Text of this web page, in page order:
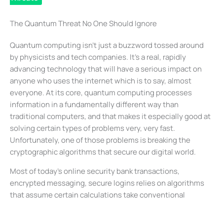
The Quantum Threat No One Should Ignore
Quantum computing isn’t just a buzzword tossed around
by physicists and tech companies. It’s a real, rapidly
advancing technology that will have a serious impact on
anyone who uses the internet which is to say, almost
everyone. At its core, quantum computing processes
information in a fundamentally different way than
traditional computers, and that makes it especially good at
solving certain types of problems very, very fast.
Unfortunately, one of those problems is breaking the
cryptographic algorithms that secure our digital world.
Most of today’s online security bank transactions,
encrypted messaging, secure logins relies on algorithms
that assume certain calculations take conventional